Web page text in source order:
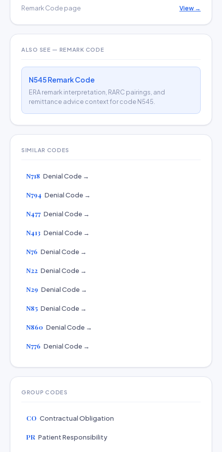
Remark Code page View →
ALSO SEE — REMARK CODE
N545 Remark Code
ERA remark interpretation, RARC pairings, and
remittance advice context for code N545.
SIMILAR CODES
N718 Denial Code →
N794 Denial Code →
N477 Denial Code →
N413 Denial Code →
N76 Denial Code →
N22 Denial Code →
N29 Denial Code →
N85 Denial Code →
N860 Denial Code →
N776 Denial Code →
GROUP CODES
CO Contractual Obligation
PR Patient Responsibility